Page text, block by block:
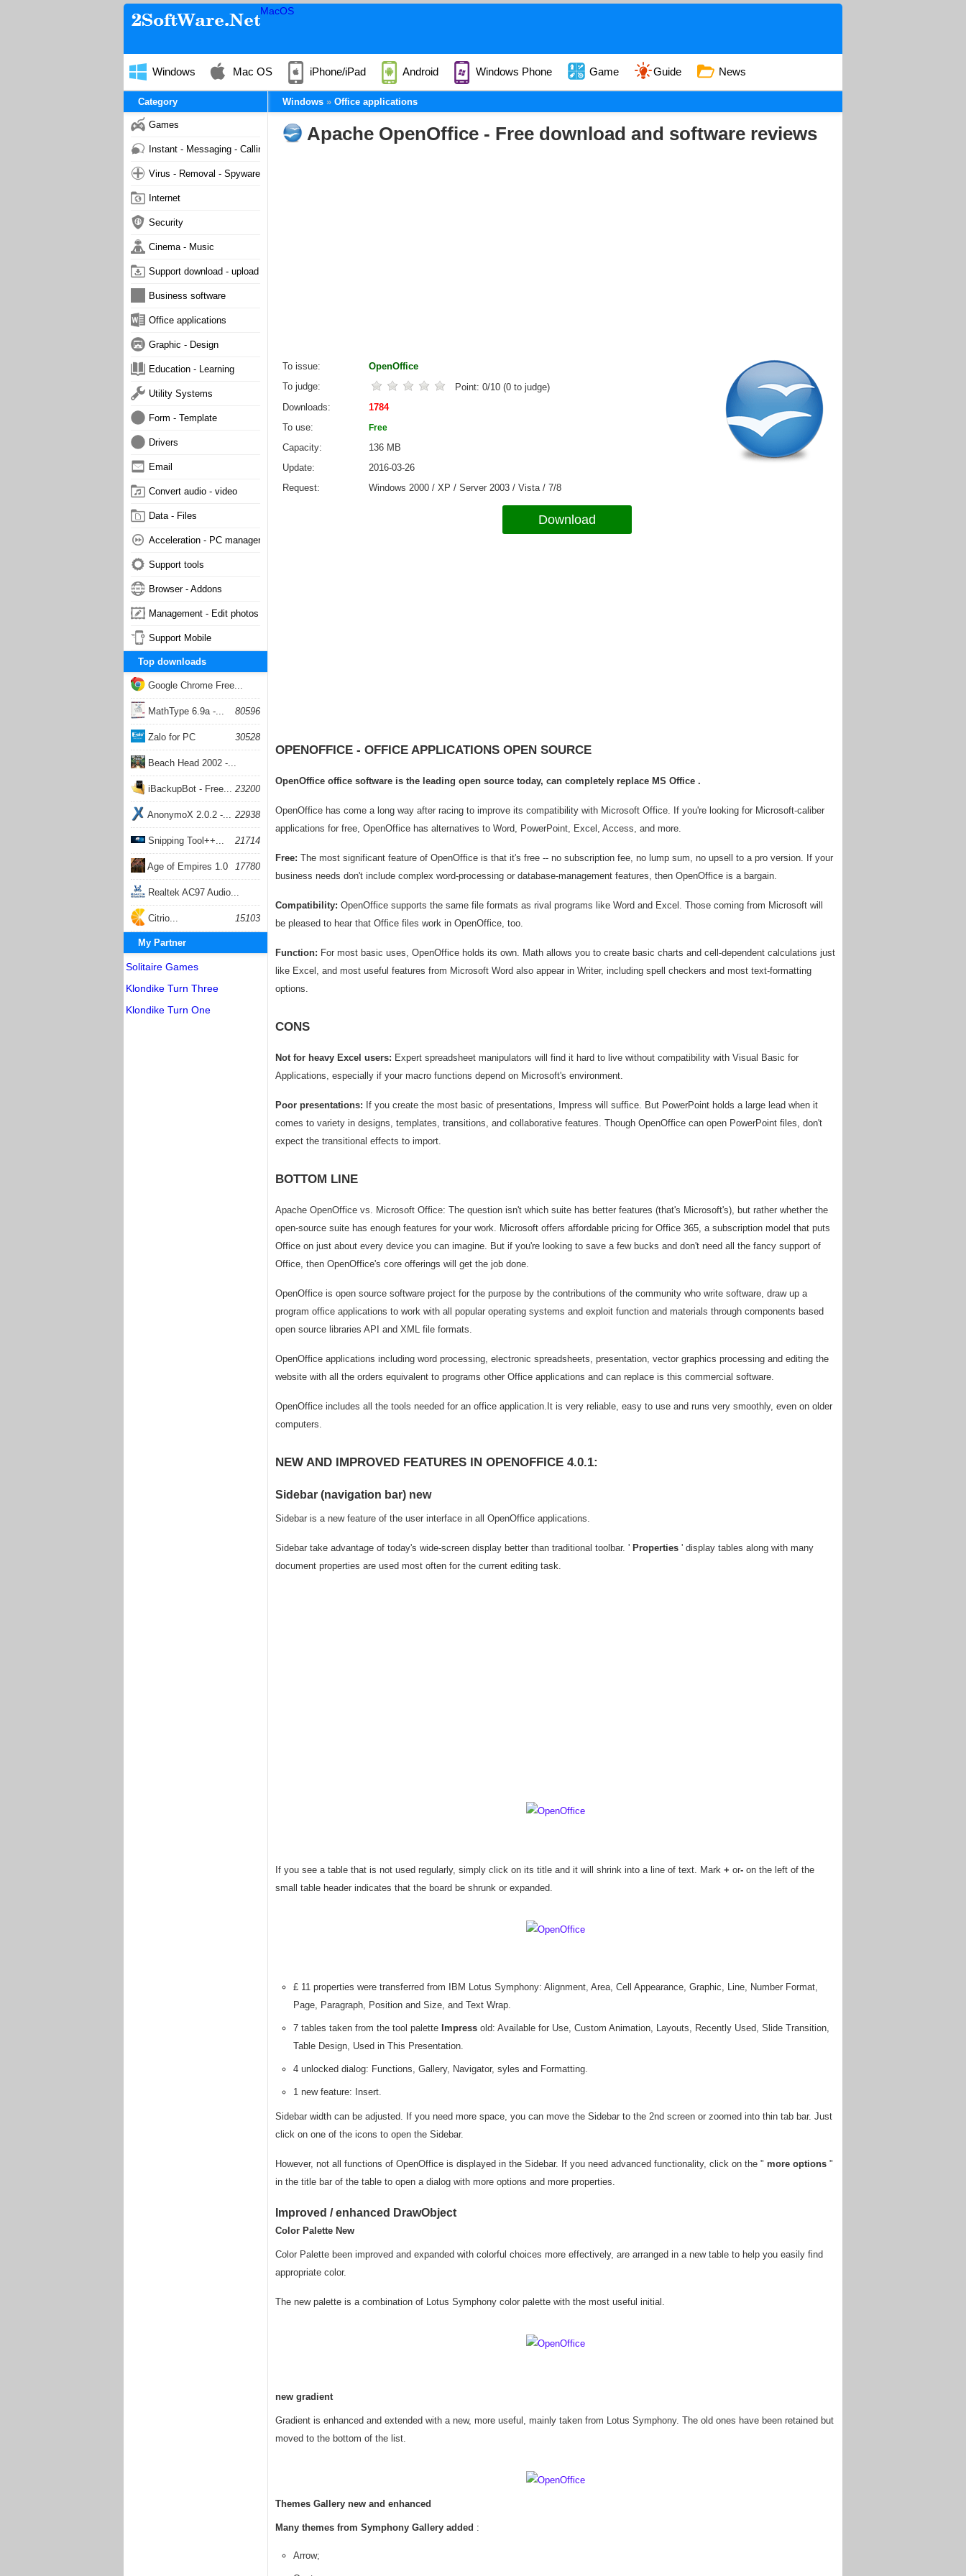
MacOS
Windows Mac OS iPhone/iPad Android Windows Phone Game Guide News
Windows Office applications
Apache OpenOffice - Free download and software reviews
To issue
OpenOffice
To judge
Point: 0/10 (0 to judge)
Downloads
1784
To use
Free
Capacity
136 MB
Update
2016-03-26
Request
Windows 2000 / XP / Server 2003 / Vista / 7/8
Download
OPENOFFICE - OFFICE APPLICATIONS OPEN SOURCE
OpenOffice office software is the leading open source today, can completely replace MS Office .
OpenOffice has come a long way after racing to improve its compatibility with Microsoft Office. If you're looking for Microsoft-caliber
applications for free, OpenOffice has alternatives to Word, PowerPoint, Excel, Access, and more.
Free: The most significant feature of OpenOffice is that it's free -- no subscription fee, no lump sum, no upsell to a pro version. If your
business needs don't include complex word-processing or database-management features, then OpenOffice is a bargain.
Compatibility: OpenOffice supports the same file formats as rival programs like Word and Excel. Those coming from Microsoft will
be pleased to hear that Office files work in OpenOffice, too.
Function: For most basic uses, OpenOffice holds its own. Math allows you to create basic charts and cell-dependent calculations just
like Excel, and most useful features from Microsoft Word also appear in Writer, including spell checkers and most text-formatting
options.
CONS
Not for heavy Excel users: Expert spreadsheet manipulators will find it hard to live without compatibility with Visual Basic for
Applications, especially if your macro functions depend on Microsoft's environment.
Poor presentations: If you create the most basic of presentations, Impress will suffice. But PowerPoint holds a large lead when it
comes to variety in designs, templates, transitions, and collaborative features. Though OpenOffice can open PowerPoint files, don't
expect the transitional effects to import.
BOTTOM LINE
Apache OpenOffice vs. Microsoft Office: The question isn't which suite has better features (that's Microsoft's), but rather whether the
open-source suite has enough features for your work. Microsoft offers affordable pricing for Office 365, a subscription model that puts
Office on just about every device you can imagine. But if you're looking to save a few bucks and don't need all the fancy support of
Office, then OpenOffice's core offerings will get the job done.
OpenOffice is open source software project for the purpose by the contributions of the community who write software, draw up a
program office applications to work with all popular operating systems and exploit function and materials through components based
open source libraries API and XML file formats.
OpenOffice applications including word processing, electronic spreadsheets, presentation, vector graphics processing and editing the
website with all the orders equivalent to programs other Office applications and can replace is this commercial software.
OpenOffice includes all the tools needed for an office application.It is very reliable, easy to use and runs very smoothly, even on older
computers.
NEW AND IMPROVED FEATURES IN OPENOFFICE 4.0.1:
Sidebar (navigation bar) new
Sidebar is a new feature of the user interface in all OpenOffice applications.
Sidebar take advantage of today's wide-screen display better than traditional toolbar. ' Properties ' display tables along with many
document properties are used most often for the current editing task.
If you see a table that is not used regularly, simply click on its title and it will shrink into a line of text. Mark + or- on the left of the
small table header indicates that the board be shrunk or expanded.
£ 11 properties were transferred from IBM Lotus Symphony: Alignment, Area, Cell Appearance, Graphic, Line, Number Format,
Page, Paragraph, Position and Size, and Text Wrap.
7 tables taken from the tool palette Impress old: Available for Use, Custom Animation, Layouts, Recently Used, Slide Transition,
Table Design, Used in This Presentation.
4 unlocked dialog: Functions, Gallery, Navigator, syles and Formatting.
1 new feature: Insert.
Sidebar width can be adjusted. If you need more space, you can move the Sidebar to the 2nd screen or zoomed into thin tab bar. Just
click on one of the icons to open the Sidebar.
However, not all functions of OpenOffice is displayed in the Sidebar. If you need advanced functionality, click on the " more options "
in the title bar of the table to open a dialog with more options and more properties.
Improved / enhanced DrawObject
Color Palette New
Color Palette been improved and expanded with colorful choices more effectively, are arranged in a new table to help you easily find
appropriate color.
The new palette is a combination of Lotus Symphony color palette with the most useful initial.
new gradient
Gradient is enhanced and extended with a new, more useful, mainly taken from Lotus Symphony. The old ones have been retained but
moved to the bottom of the list.
Themes Gallery new and enhanced
Many themes from Symphony Gallery added :
Arrow;
Category
Games
Instant - Messaging - Calling
Virus - Removal - Spyware - Malware
Internet
Security
Cinema - Music
Support download - upload
Business software
Office applications
Graphic - Design
Education - Learning
Utility Systems
Form - Template
Drivers
Email
Convert audio - video
Data - Files
Acceleration - PC management
Support tools
Browser - Addons
Management - Edit photos
Support Mobile
Top downloads
Google Chrome Free...
168057
MathType 6.9a -... 80596
Zalo for PC 30528
Beach Head 2002 -...
26403
iBackupBot - Free... 23200
AnonymoX 2.0.2 -... 22938
Snipping Tool++... 21714
Age of Empires 1.0 17780
Realtek AC97 Audio...
17205
Citrio... 15103
My Partner
Solitaire Games
Klondike Turn Three
Klondike Turn One